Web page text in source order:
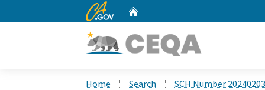
CA.gov
Home Search SCH Number